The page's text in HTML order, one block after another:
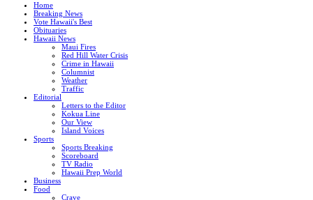
Home
Breaking News
Vote Hawaii's Best
Obituaries
Hawaii News
Maui Fires
Red Hill Water Crisis
Crime in Hawaii
Columnist
Weather
Traffic
Editorial
Letters to the Editor
Kokua Line
Our View
Island Voices
Sports
Sports Breaking
Scoreboard
TV Radio
Hawaii Prep World
Business
Food
Crave